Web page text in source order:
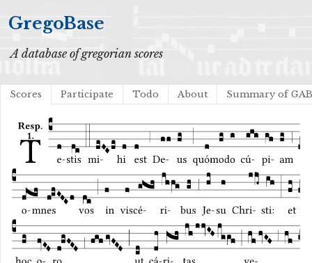
GregoBase
A database of gregorian scores
Scores Participate Todo About Summary of